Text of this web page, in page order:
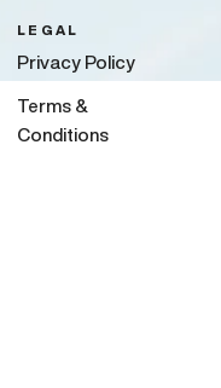
LEGAL
Privacy Policy
Terms &
Conditions